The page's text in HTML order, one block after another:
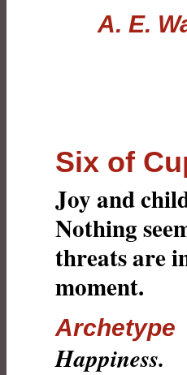
A. E.
Six of
Joy and
Nothing
threats are
moment.
Archetype
Happiness.